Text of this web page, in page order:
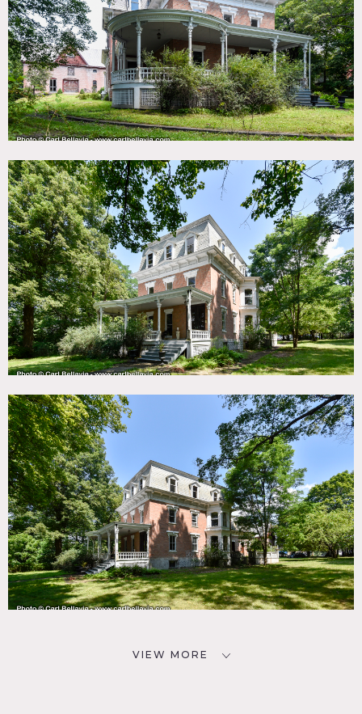
DOWNLOAD PDF
Notes
Built in 1820, 1.4 acres, 9 bedrooms, 4 bathrooms, 2 half
baths – nearly 5,000 sq ft – also has 3 story brick carriage
The gracious main floor flows through rooms for living and
outdoor spaces. Front parlor has wood burning fireplace,
kitchen has wonderful built in cupboards, huge porcelain
sink, dumbwaiter and wood stove with a back stair leading
to second floor bedrooms. Third floor offers a separate
kitchen, beds, bath and office space.
VIEW MORE